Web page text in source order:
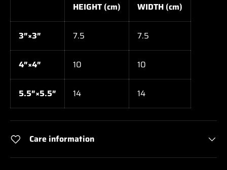
HEIGHT (cm) WIDTH (cm)
3″×3″ 7.5 7.5
4″×4″ 10 10
5.5″×5.5″ 14 14
Care information